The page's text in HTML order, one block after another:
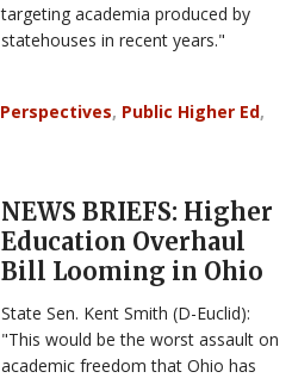
targeting academia produced by
statehouses in recent years."
Perspectives, Public Higher Ed,
NEWS BRIEFS: Higher
Education Overhaul
Bill Looming in Ohio
State Sen. Kent Smith (D-Euclid):
"This would be the worst assault on
academic freedom that Ohio has